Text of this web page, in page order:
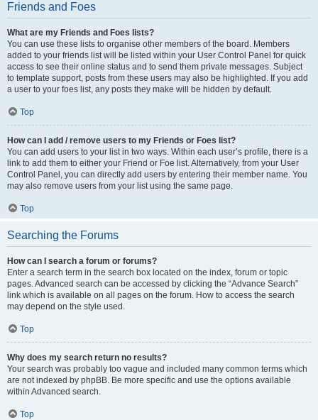
Friends and Foes
What are my Friends and Foes lists?
You can use these lists to organise other members of the board. Members
added to your friends list will be listed within your User Control Panel for quick
access to see their online status and to send them private messages. Subject
to template support, posts from these users may also be highlighted. If you add
a user to your foes list, any posts they make will be hidden by default.
Top
How can I add / remove users to my Friends or Foes list?
You can add users to your list in two ways. Within each user’s profile, there is a
link to add them to either your Friend or Foe list. Alternatively, from your User
Control Panel, you can directly add users by entering their member name. You
may also remove users from your list using the same page.
Top
Searching the Forums
How can I search a forum or forums?
Enter a search term in the search box located on the index, forum or topic
pages. Advanced search can be accessed by clicking the “Advance Search”
link which is available on all pages on the forum. How to access the search
may depend on the style used.
Top
Why does my search return no results?
Your search was probably too vague and included many common terms which
are not indexed by phpBB. Be more specific and use the options available
within Advanced search.
Top